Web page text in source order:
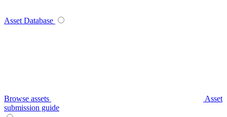
Asset Database
Browse assets
Asset
submission guide